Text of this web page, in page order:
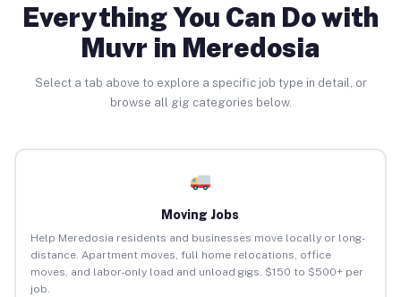
Everything You Can Do with
Muvr in Meredosia
Select a tab above to explore a specific job type in detail, or
browse all gig categories below.
Moving Jobs
Help Meredosia residents and businesses move locally or long-
distance. Apartment moves, full home relocations, office
moves, and labor-only load and unload gigs. $150 to $500+ per
job.